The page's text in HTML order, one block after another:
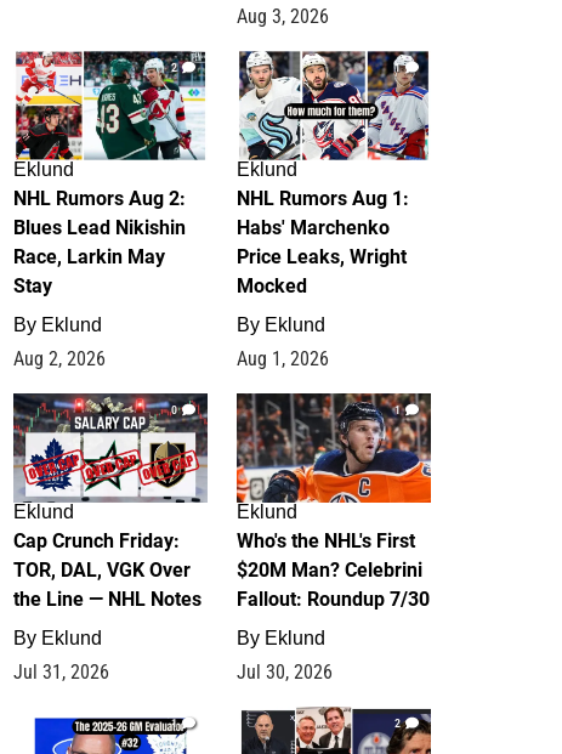
Aug 3, 2026
2
Eklund
NHL Rumors Aug 2:
Blues Lead Nikishin
Race, Larkin May
Stay
By Eklund
Aug 2, 2026
1
Eklund
NHL Rumors Aug 1:
Habs' Marchenko
Price Leaks, Wright
Mocked
By Eklund
Aug 1, 2026
0
Eklund
Cap Crunch Friday:
TOR, DAL, VGK Over
the Line — NHL Notes
By Eklund
Jul 31, 2026
1
Eklund
Who's the NHL's First
$20M Man? Celebrini
Fallout: Roundup 7/30
By Eklund
Jul 30, 2026
1 2